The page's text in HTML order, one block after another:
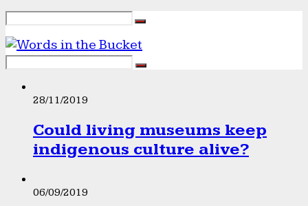
28/11/2019
Could living museums keep
indigenous culture alive?
06/09/2019